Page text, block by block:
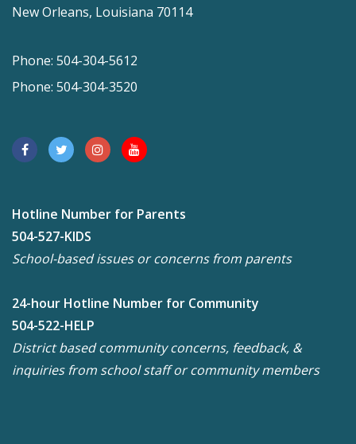
New Orleans, Louisiana 70114
Phone: 504-304-5612
Phone: 504-304-3520
Hotline Number for Parents
504-527-KIDS
School-based issues or concerns from parents
24-hour Hotline Number for Community
504-522-HELP
District based community concerns, feedback, &
inquiries from school staff or community members